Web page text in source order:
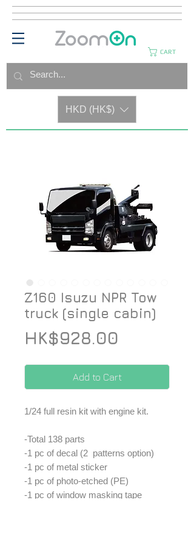
CART
HKD (HK$)
Z160 Isuzu NPR Tow
truck (single cabin)
HK$928.00
Add to Cart
1/24 full resin kit with engine kit.
-Total 138 parts
-1 pc of decal (2 patterns option)
-1 pc of metal sticker
-1 pc of photo-etched (PE)
-1 pc of window masking tape